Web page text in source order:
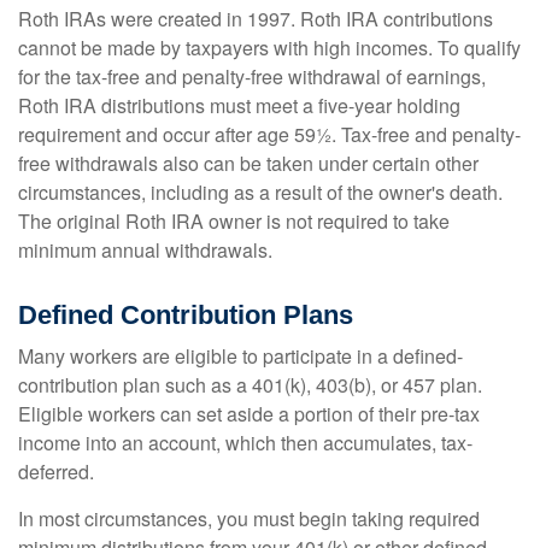
Roth IRAs were created in 1997. Roth IRA contributions
cannot be made by taxpayers with high incomes. To qualify
for the tax-free and penalty-free withdrawal of earnings,
Roth IRA distributions must meet a five-year holding
requirement and occur after age 59½. Tax-free and penalty-
free withdrawals also can be taken under certain other
circumstances, including as a result of the owner's death.
The original Roth IRA owner is not required to take
minimum annual withdrawals.
Defined Contribution Plans
Many workers are eligible to participate in a defined-
contribution plan such as a 401(k), 403(b), or 457 plan.
Eligible workers can set aside a portion of their pre-tax
income into an account, which then accumulates, tax-
deferred.
In most circumstances, you must begin taking required